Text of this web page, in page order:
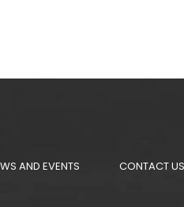
AND EVENTS CONTACT US